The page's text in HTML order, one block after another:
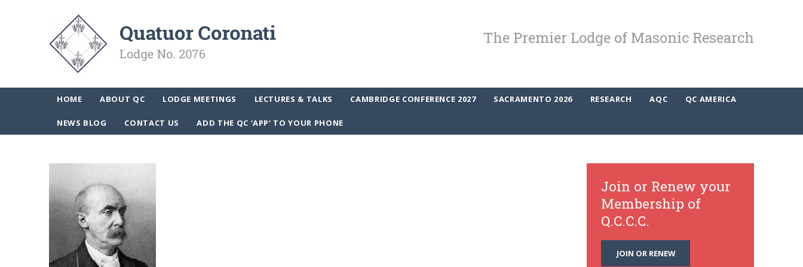
The Premier Lodge of Masonic Research
HOME ABOUT QC LODGE MEETINGS LECTURES & TALKS CAMBRIDGE CONFERENCE 2027 SACRAMENTO 2026 RESEARCH AQC QC AMERICA
NEWS BLOG CONTACT US ADD THE QC ‘APP’ TO YOUR PHONE
Join or Renew your
Membership of
Q.C.C.C.
JOIN OR RENEW